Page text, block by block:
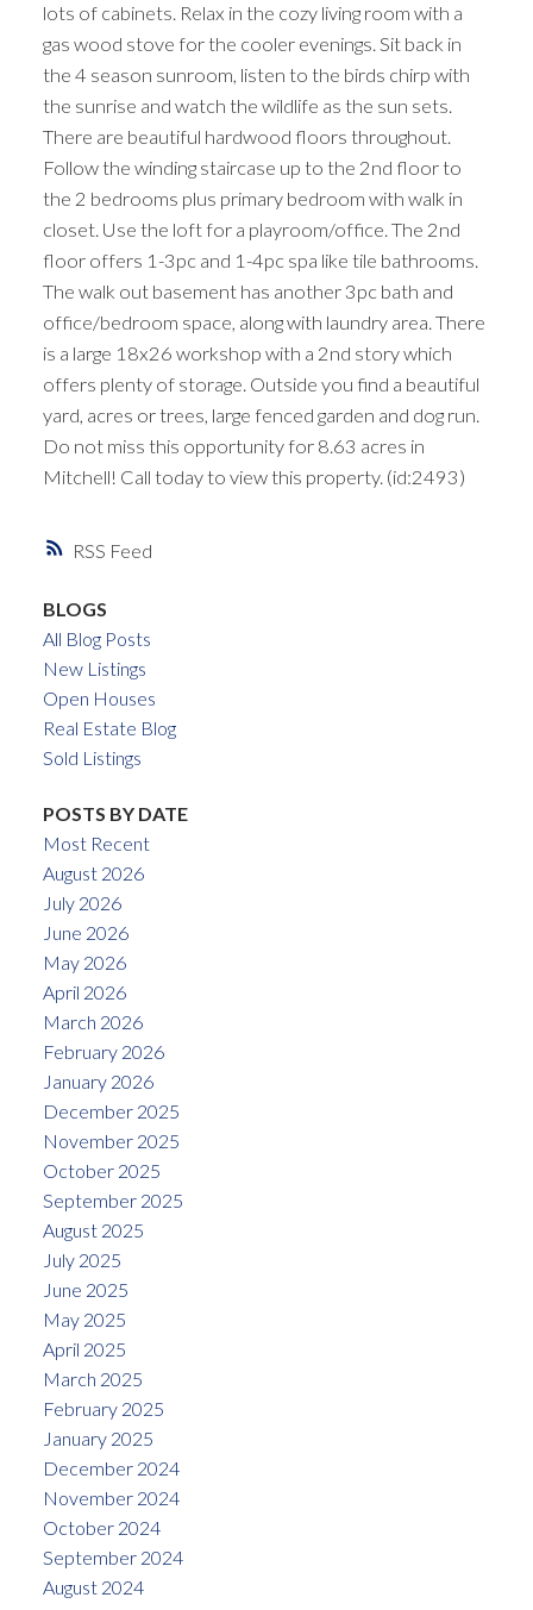
RSS
lots of cabinets. Relax in the cozy living room with a
gas wood stove for the cooler evenings. Sit back in
the 4 season sunroom, listen to the birds chirp with
the sunrise and watch the wildlife as the sun sets.
There are beautiful hardwood floors throughout.
Follow the winding staircase up to the 2nd floor to
the 2 bedrooms plus primary bedroom with walk in
closet. Use the loft for a playroom/office. The 2nd
floor offers 1-3pc and 1-4pc spa like tile bathrooms.
The walk out basement has another 3pc bath and
office/bedroom space, along with laundry area. There
is a large 18x26 workshop with a 2nd story which
offers plenty of storage. Outside you find a beautiful
yard, acres or trees, large fenced garden and dog run.
Do not miss this opportunity for 8.63 acres in
Mitchell! Call today to view this property. (id:2493)
BLOGS
All Blog Posts
New Listings
Open Houses
Real Estate Blog
Sold Listings
POSTS BY DATE
Most Recent
August 2026
July 2026
June 2026
May 2026
April 2026
March 2026
February 2026
January 2026
December 2025
November 2025
October 2025
September 2025
August 2025
July 2025
June 2025
May 2025
April 2025
March 2025
February 2025
January 2025
December 2024
November 2024
October 2024
September 2024
August 2024